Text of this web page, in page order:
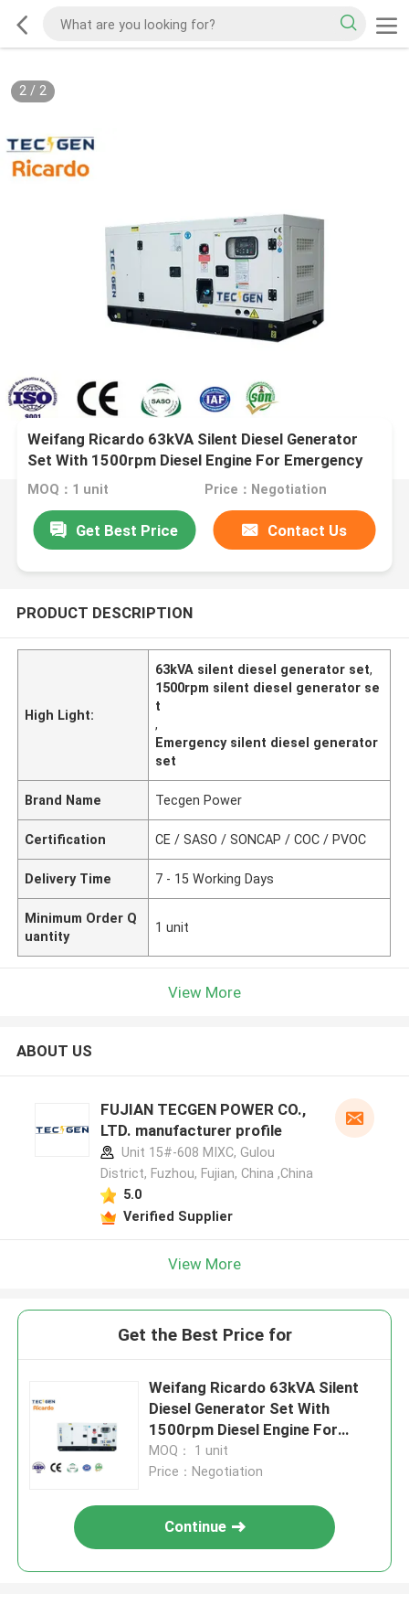
2/ 2
Weifang Ricardo 63kVA Silent Diesel Generator
Set With 1500rpm Diesel Engine For Emergency
Use
MOQ：1 unit Price：Negotiation
Get Best Price Contact Us
PRODUCT DESCRIPTION
High Light:
63kVA silent diesel generator set,
1500rpm silent diesel generator se
t
,
Emergency silent diesel generator
set
Brand Name Tecgen Power
Certification CE / SASO / SONCAP / COC / PVOC
Delivery Time 7 - 15 Working Days
Minimum Order Q
uantity
1 unit
View More
ABOUT US
FUJIAN TECGEN POWER CO.,
LTD. manufacturer profile
Unit 15#-608 MIXC, Gulou
District, Fuzhou, Fujian, China ,China
5.0
Verified Supplier
View More
Get the Best Price for
Weifang Ricardo 63kVA Silent
Diesel Generator Set With
1500rpm Diesel Engine For
Emergency Use
MOQ： 1 unit
Price：Negotiation
Continue